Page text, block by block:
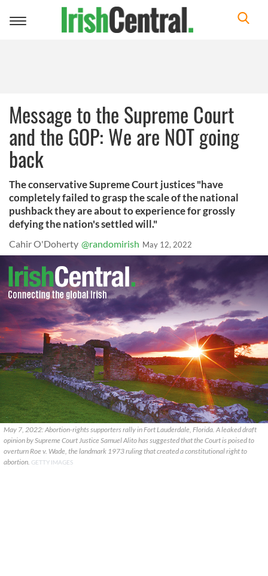
Toggle
Message to the Supreme Court
and the GOP: We are NOT going
back
The conservative Supreme Court justices "have
completely failed to grasp the scale of the national
pushback they are about to experience for grossly
defying the nation's settled will."
Cahir O'Doherty @randomirish May 12, 2022
May 7, 2022: Abortion-rights supporters rally in Fort Lauderdale, Florida. A leaked draft
opinion by Supreme Court Justice Samuel Alito has suggested that the Court is poised to
overturn Roe v. Wade, the landmark 1973 ruling that created a constitutional right to
abortion. GETTY IMAGES